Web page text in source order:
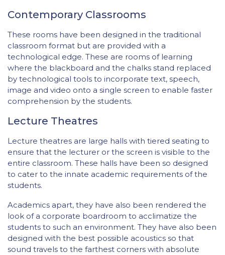
Contemporary Classrooms
These rooms have been designed in the traditional
classroom format but are provided with a
technological edge. These are rooms of learning
where the blackboard and the chalks stand replaced
by technological tools to incorporate text, speech,
image and video onto a single screen to enable faster
comprehension by the students.
Lecture Theatres
Lecture theatres are large halls with tiered seating to
ensure that the lecturer or the screen is visible to the
entire classroom. These halls have been so designed
to cater to the innate academic requirements of the
students.
Academics apart, they have also been rendered the
look of a corporate boardroom to acclimatize the
students to such an environment. They have also been
designed with the best possible acoustics so that
sound travels to the farthest corners with absolute